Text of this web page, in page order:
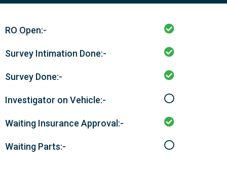
RO Open:-
Survey Intimation Done:-
Survey Done:-
Investigator on Vehicle:-
Waiting Insurance Approval:-
Waiting Parts:-